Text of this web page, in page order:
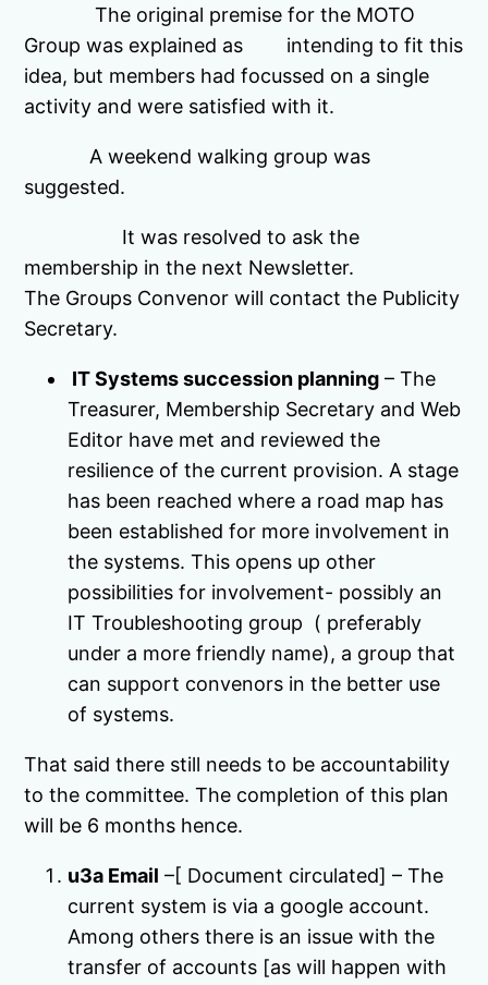
The original premise for the MOTO
Group was explained as intending to fit this
idea, but members had focussed on a single
activity and were satisfied with it.
A weekend walking group was
suggested.
It was resolved to ask the
membership in the next Newsletter.
The Groups Convenor will contact the Publicity
Secretary.
IT Systems succession planning – The
Treasurer, Membership Secretary and Web
Editor have met and reviewed the
resilience of the current provision. A stage
has been reached where a road map has
been established for more involvement in
the systems. This opens up other
possibilities for involvement- possibly an
IT Troubleshooting group ( preferably
under a more friendly name), a group that
can support convenors in the better use
of systems.
That said there still needs to be accountability
to the committee. The completion of this plan
will be 6 months hence.
u3a Email –[ Document circulated] – The
current system is via a google account.
Among others there is an issue with the
transfer of accounts [as will happen with